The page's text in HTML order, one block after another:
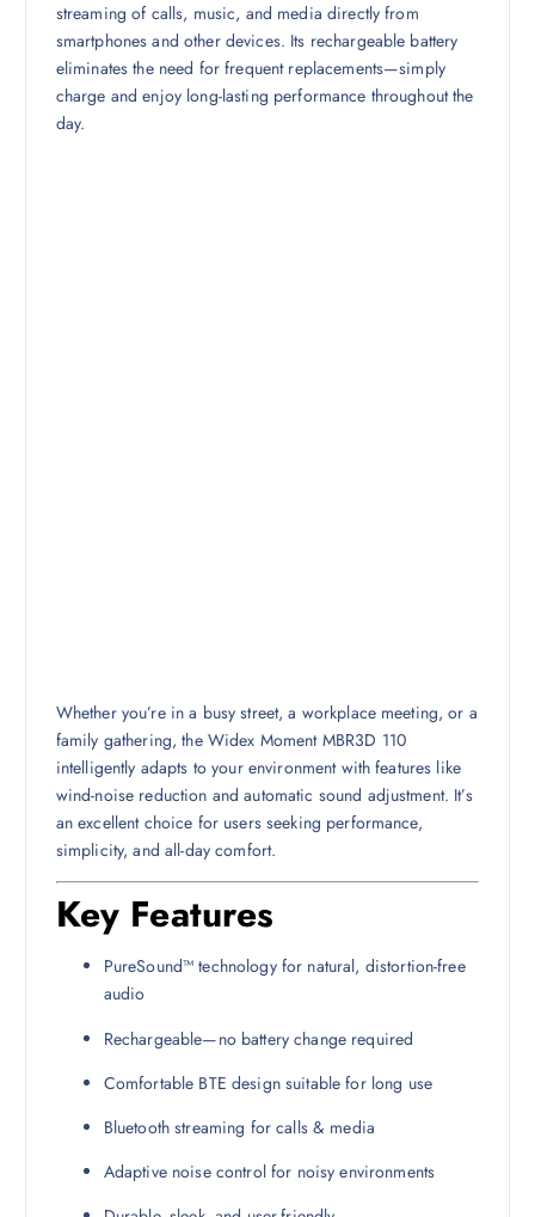
streaming of calls, music, and media directly from
smartphones and other devices. Its rechargeable battery
eliminates the need for frequent replacements—simply
charge and enjoy long-lasting performance throughout the
day.
Whether you’re in a busy street, a workplace meeting, or a
family gathering, the Widex Moment MBR3D 110
intelligently adapts to your environment with features like
wind-noise reduction and automatic sound adjustment. It’s
an excellent choice for users seeking performance,
simplicity, and all-day comfort.
Key Features
PureSound™ technology for natural, distortion-free
audio
Rechargeable—no battery change required
Comfortable BTE design suitable for long use
Bluetooth streaming for calls & media
Adaptive noise control for noisy environments